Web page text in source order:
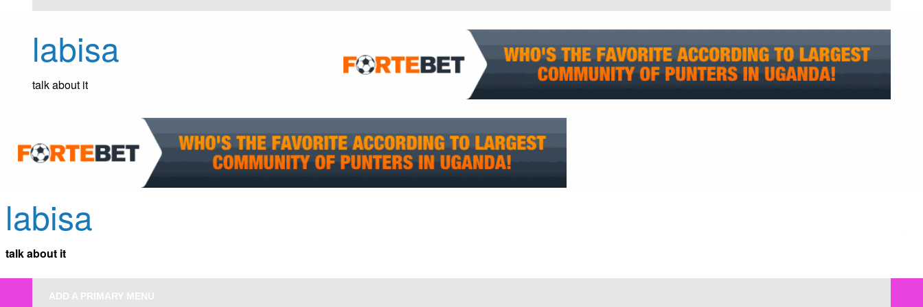
contentlabisa
talk about it
labisa
talk about it
ADD A PRIMARY MENU